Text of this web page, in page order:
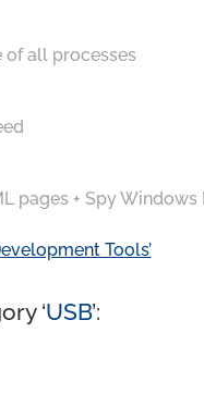
of all processes
pages + Spy Windows
Tools’
‘USB’: